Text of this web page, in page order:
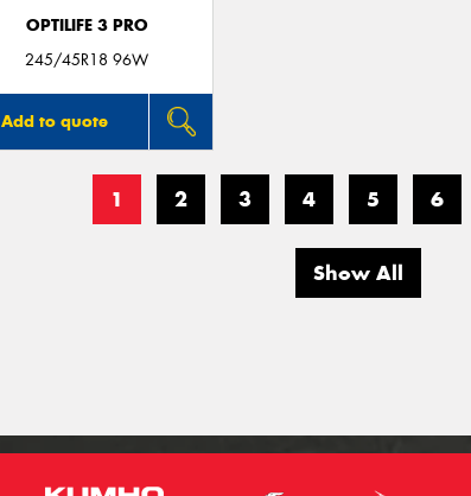
OPTILIFE 3 PRO
245/45R18 96W
Add to quote
1 2 3 4 5 6
Show All